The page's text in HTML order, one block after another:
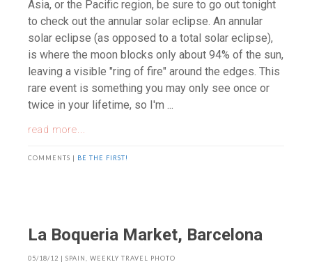
Asia, or the Pacific region, be sure to go out tonight
to check out the annular solar eclipse. An annular
solar eclipse (as opposed to a total solar eclipse),
is where the moon blocks only about 94% of the sun,
leaving a visible "ring of fire" around the edges. This
rare event is something you may only see once or
twice in your lifetime, so I'm ...
read more...
COMMENTS | BE THE FIRST!
La Boqueria Market, Barcelona
05/18/12 | SPAIN WEEKLY TRAVEL PHOTO